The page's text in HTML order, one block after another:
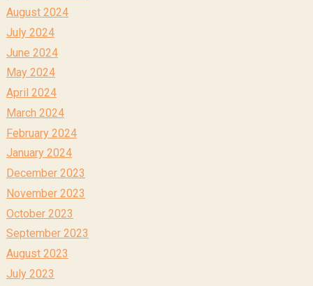
August 2024
July 2024
June 2024
May 2024
April 2024
March 2024
February 2024
January 2024
December 2023
November 2023
October 2023
September 2023
August 2023
July 2023